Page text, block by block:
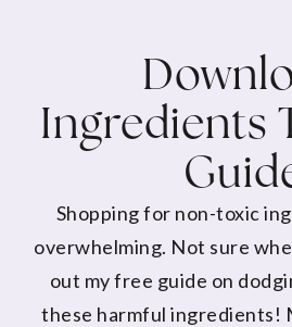
Ingredients
Shopping for non-toxic
overwhelming. Not sure
out my free guide on
these harmful ingredients!